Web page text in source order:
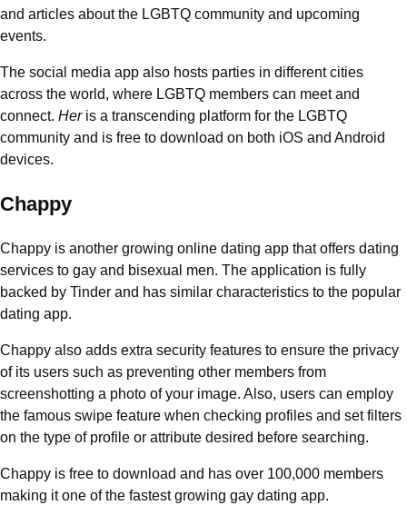
and articles about the LGBTQ community and upcoming
events.
The social media app also hosts parties in different cities
across the world, where LGBTQ members can meet and
connect. Heris a transcending platform for the LGBTQ
community and is free to download on both iOS and Android
devices.
Chappy
Chappy is another growing online dating app that offers dating
services to gay and bisexual men. The application is fully
backed by Tinder and has similar characteristics to the popular
dating app.
Chappy also adds extra security features to ensure the privacy
of its users such as preventing other members from
screenshotting a photo of your image. Also, users can employ
the famous swipe feature when checking profiles and set filters
on the type of profile or attribute desired before searching.
Chappy is free to download and has over 100,000 members
making it one of the fastest growing gay dating app.